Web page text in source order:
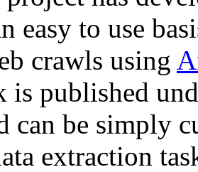
easy to use
crawls using
is published
can be simply
extraction